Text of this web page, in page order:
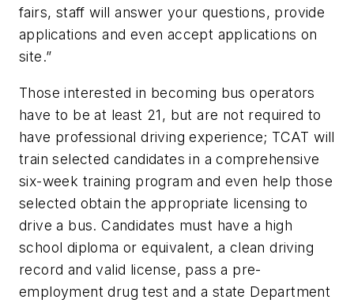
fairs, staff will answer your questions, provide
applications and even accept applications on
site.”
Those interested in becoming bus operators
have to be at least 21, but are not required to
have professional driving experience; TCAT will
train selected candidates in a comprehensive
six-week training program and even help those
selected obtain the appropriate licensing to
drive a bus. Candidates must have a high
school diploma or equivalent, a clean driving
record and valid license, pass a pre-
employment drug test and a state Department